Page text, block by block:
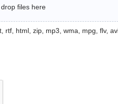
files here
rtf, html, zip, mp3, wma, mpg, flv,